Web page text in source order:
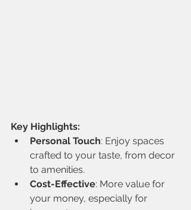
Key Highlights:
Personal Touch: Enjoy spaces
crafted to your taste, from decor
to amenities.
Cost-Effective: More value for
your money, especially for